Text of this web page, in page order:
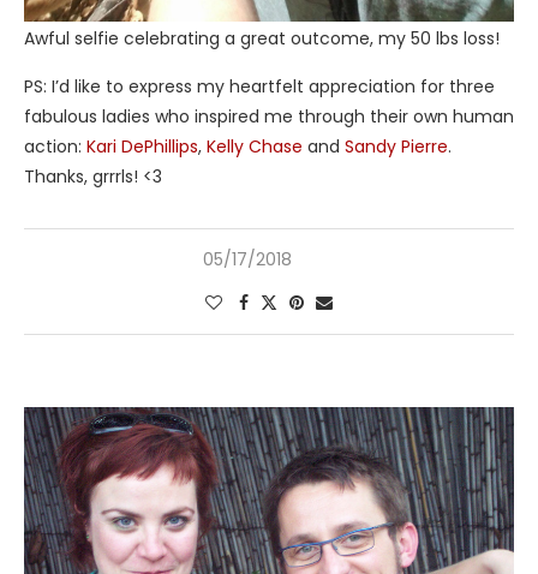
Awful selfie celebrating a great outcome, my 50 lbs loss!
PS: I’d like to express my heartfelt appreciation for three
fabulous ladies who inspired me through their own human
action: Kari DePhillips, Kelly Chase and Sandy Pierre.
Thanks, grrrls! <3
05/17/2018